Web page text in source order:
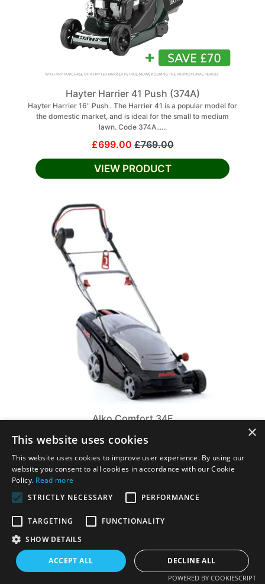
Hayter Harrier 41 Push (374A)
Hayter Harrier 16" Push . The Harrier 41 is a popular model for
the domestic market, and is ideal for the small to medium
lawn. Code 374A......
£699.00£769.00
VIEW PRODUCT
Alko Comfort 34E
suited to small lawns of up to 300m2 due to its 34cm cutting
£179.00£199.00
VIEW PRODUCT
×
This website uses cookies
This website uses cookies to improve user experience. By using our
website you consent to all cookies in accordance with our Cookie
Policy. Read more
STRICTLY NECESSARY
PERFORMANCE
TARGETING
FUNCTIONALITY
SHOW DETAILS
ACCEPT ALL DECLINE ALL
POWERED BY COOKIESCRIPT